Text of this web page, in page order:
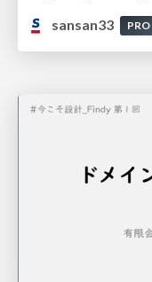
sansan33
PRO